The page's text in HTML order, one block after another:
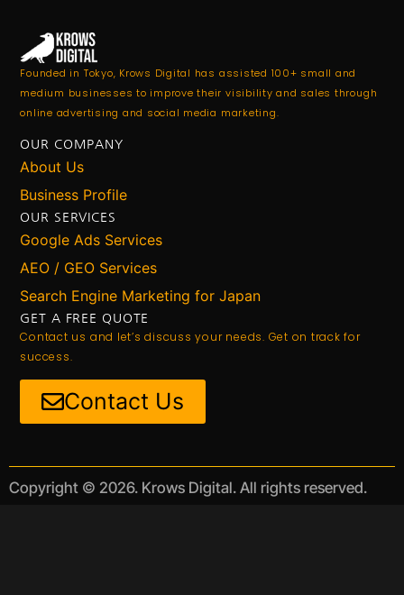
Founded in Tokyo, Krows Digital has assisted 100+ small and
medium businesses to improve their visibility and sales through
online advertising and social media marketing.
OUR COMPANY
About Us
Business Profile
OUR SERVICES
Google Ads Services
AEO / GEO Services
Search Engine Marketing for Japan
GET A FREE QUOTE
Contact us and let’s discuss your needs. Get on track for
success.
Contact Us
Copyright © 2026. Krows Digital. All rights reserved.